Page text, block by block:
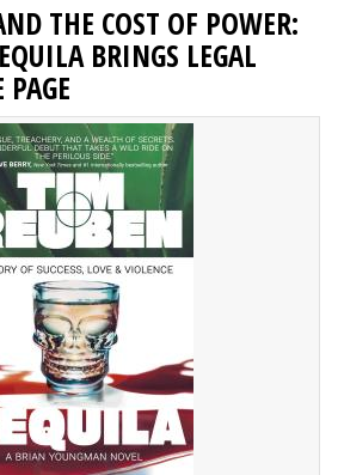
THE COST OF POWER:
BRINGS LEGAL